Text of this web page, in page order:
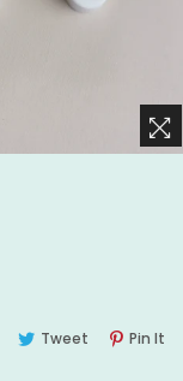
Share Tweet TweetPin It